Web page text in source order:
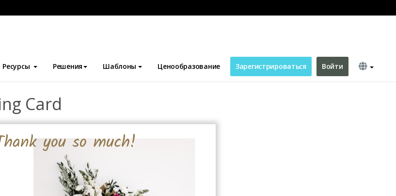
Ресурсы Решения Шаблоны Ценообразование Зарегистрироваться Войти
открытки
Card